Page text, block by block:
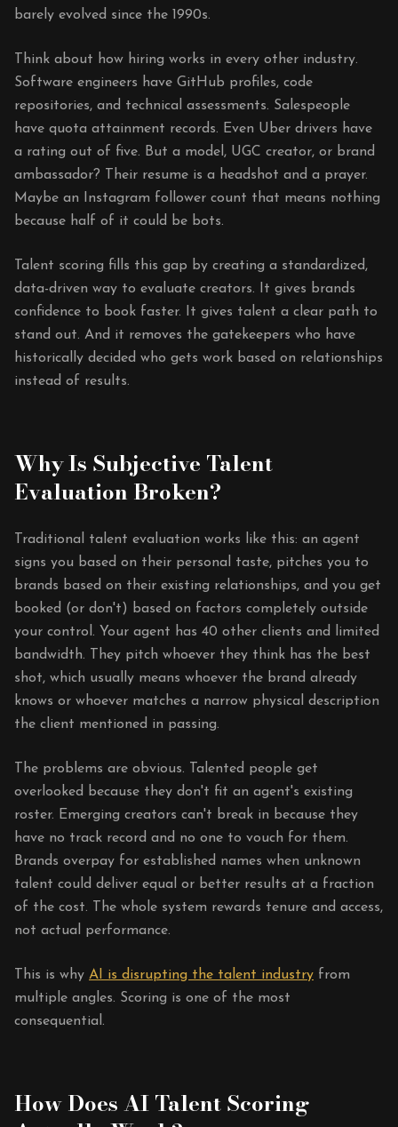
barely evolved since the 1990s.
Think about how hiring works in every other industry.
Software engineers have GitHub profiles, code
repositories, and technical assessments. Salespeople
have quota attainment records. Even Uber drivers have
a rating out of five. But a model, UGC creator, or brand
ambassador? Their resume is a headshot and a prayer.
Maybe an Instagram follower count that means nothing
because half of it could be bots.
Talent scoring fills this gap by creating a standardized,
data-driven way to evaluate creators. It gives brands
confidence to book faster. It gives talent a clear path to
stand out. And it removes the gatekeepers who have
historically decided who gets work based on relationships
instead of results.
Why Is Subjective Talent
Evaluation Broken?
Traditional talent evaluation works like this: an agent
signs you based on their personal taste, pitches you to
brands based on their existing relationships, and you get
booked (or don't) based on factors completely outside
your control. Your agent has 40 other clients and limited
bandwidth. They pitch whoever they think has the best
shot, which usually means whoever the brand already
knows or whoever matches a narrow physical description
the client mentioned in passing.
The problems are obvious. Talented people get
overlooked because they don't fit an agent's existing
roster. Emerging creators can't break in because they
have no track record and no one to vouch for them.
Brands overpay for established names when unknown
talent could deliver equal or better results at a fraction
of the cost. The whole system rewards tenure and access,
not actual performance.
This is why AI is disrupting the talent industry from
multiple angles. Scoring is one of the most
consequential.
How Does AI Talent Scoring